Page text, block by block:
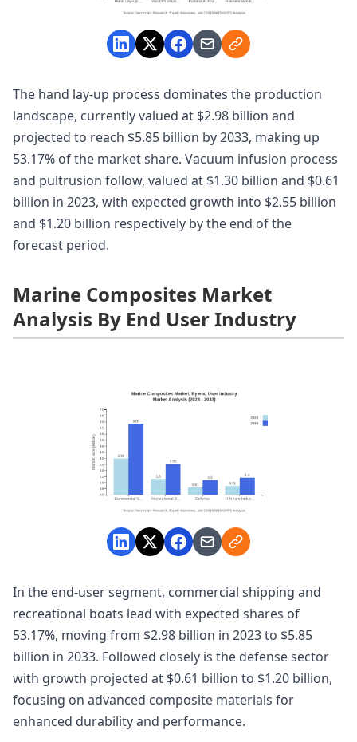
The hand lay-up process dominates the production
landscape, currently valued at $2.98 billion and
projected to reach $5.85 billion by 2033, making up
53.17% of the market share. Vacuum infusion process
and pultrusion follow, valued at $1.30 billion and $0.61
billion in 2023, with expected growth into $2.55 billion
and $1.20 billion respectively by the end of the
forecast period.
Marine Composites Market
Analysis By End User Industry
In the end-user segment, commercial shipping and
recreational boats lead with expected shares of
53.17%, moving from $2.98 billion in 2023 to $5.85
billion in 2033. Followed closely is the defense sector
with growth projected at $0.61 billion to $1.20 billion,
focusing on advanced composite materials for
enhanced durability and performance.